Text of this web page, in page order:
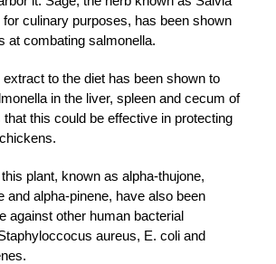
culinary purposes, has been shown
at combating salmonella.
to the diet has been shown to
in the liver, spleen and cecum of
this could be effective in protecting
plant, known as alpha-thujone,
and alpha-pinene, have also been
against other human bacterial
aureus, E. coli and